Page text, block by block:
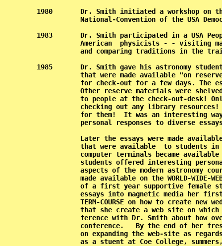
1980       Dr. Smith initiated a workshop on
National-
1983       Dr. Smith participated in a USA
American  physicists - - visiting
and comparing traditions in
1985       Dr. Smith gave his astronomy
that were made available "on
for check-out for a few days. The
Other reserve materials were
to people at the check-out-desk!
checking out any library
for them!  It was an interesting
personal
Later the essays were made
that were available  to students
computer terminals became
students offered interesting
aspects of the modern astronomy
made available on the WORLD-WIDE-
of a first year supportive female
essays into magnetic media her
TERM-COURSE on how to create new
that she create a web site on
ference with Dr. Smith about how
conference.   By the end of her
on expanding the web-site as
as a stuent at Coe